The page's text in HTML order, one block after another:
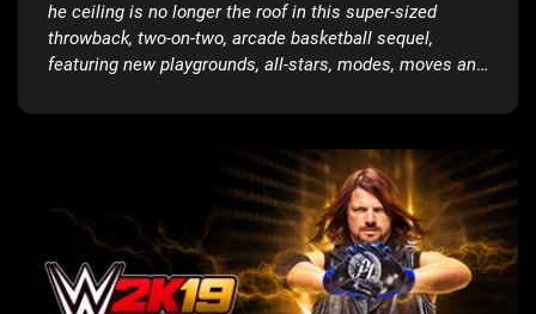
he ceiling is no longer the roof in this super-sized
throwback, two-on-two, arcade basketball sequel,
featuring new playgrounds, all-stars, modes, moves and